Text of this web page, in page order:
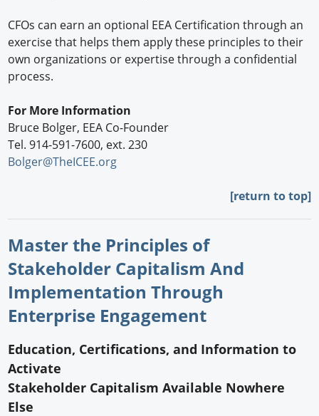
CFOs can earn an optional EEA Certification through an
exercise that helps them apply these principles to their
own organizations or expertise through a confidential
process.
For More Information
Bruce Bolger, EEA Co-Founder
Tel. 914-591-7600, ext. 230
Bolger@TheICEE.org
[return to top]
Master the Principles of
Stakeholder Capitalism And
Implementation Through
Enterprise Engagement
Education, Certifications, and Information to
Activate
Stakeholder Capitalism Available Nowhere
Else